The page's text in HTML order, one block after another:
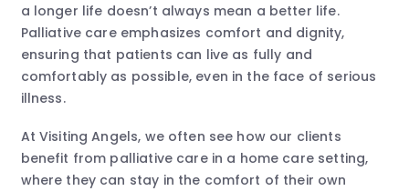
a longer life doesn’t always mean a better life.
Palliative care emphasizes comfort and dignity,
ensuring that patients can live as fully and
comfortably as possible, even in the face of serious
illness.
At Visiting Angels, we often see how our clients
benefit from palliative care in a home care setting,
where they can stay in the comfort of their own